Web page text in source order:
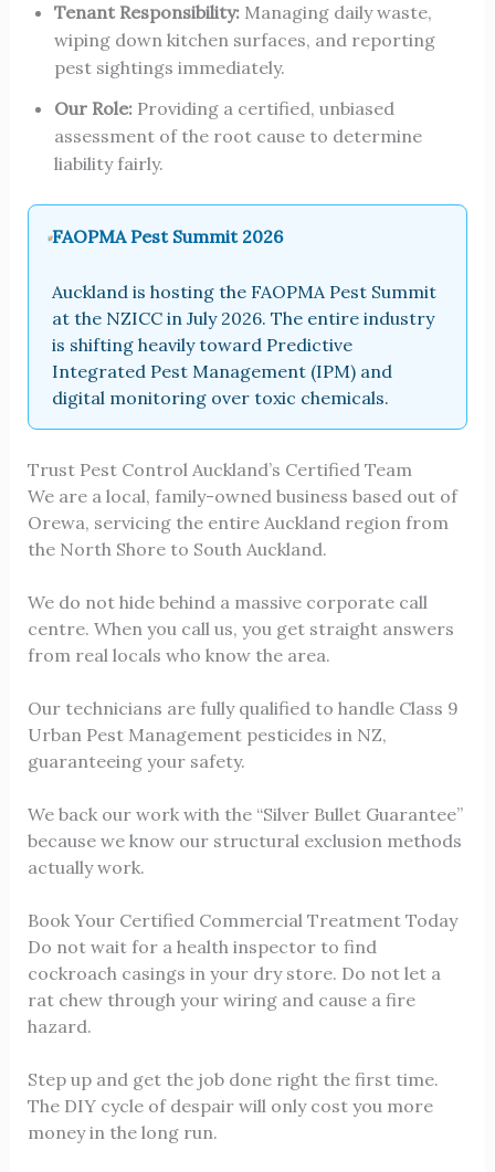
Tenant Responsibility:Managing daily waste,
wiping down kitchen surfaces, and reporting
pest sightings immediately.
Our Role:Providing a certified, unbiased
assessment of the root cause to determine
liability fairly.
FAOPMA Pest Summit 2026
Auckland is hosting the FAOPMA Pest Summit
at the NZICC in July 2026. The entire industry
is shifting heavily toward Predictive
Integrated Pest Management (IPM) and
digital monitoring over toxic chemicals.
Trust Pest Control Auckland’s Certified Team
We are a local, family-owned business based out of
Orewa, servicing the entire Auckland region from
the North Shore to South Auckland.
We do not hide behind a massive corporate call
centre. When you call us, you get straight answers
from real locals who know the area.
Our technicians are fully qualified to handle Class 9
Urban Pest Management pesticides in NZ,
guaranteeing your safety.
We back our work with the “Silver Bullet Guarantee”
because we know our structural exclusion methods
actually work.
Book Your Certified Commercial Treatment Today
Do not wait for a health inspector to find
cockroach casings in your dry store. Do not let a
rat chew through your wiring and cause a fire
hazard.
Step up and get the job done right the first time.
The DIY cycle of despair will only cost you more
money in the long run.